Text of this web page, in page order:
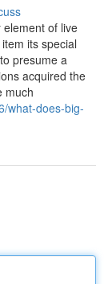
of live
its special
presume a
acquired the
much
what-does-big-